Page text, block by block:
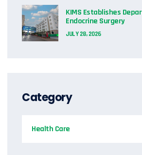
KIMS Establishes
Endocrine Surgery
JULY 28, 2026
Category
Health Care